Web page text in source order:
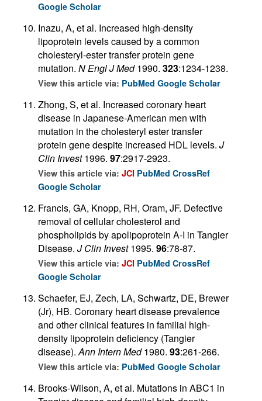
Google Scholar
Inazu, A, et al. Increased high-density
lipoprotein levels caused by a common
cholesteryl-ester transfer protein gene
mutation. N Engl J Med1990. 323:1234-1238.
View this article via: PubMed Google Scholar
Zhong, S, et al. Increased coronary heart
disease in Japanese-American men with
mutation in the cholesteryl ester transfer
protein gene despite increased HDL levels. J
Clin Invest1996. 97:2917-2923.
View this article via: JCI PubMed CrossRef
Google Scholar
Francis, GA, Knopp, RH, Oram, JF. Defective
removal of cellular cholesterol and
phospholipids by apolipoprotein A-I in Tangier
Disease. J Clin Invest1995. 96:78-87.
View this article via: JCI PubMed CrossRef
Google Scholar
Schaefer, EJ, Zech, LA, Schwartz, DE, Brewer
(Jr), HB. Coronary heart disease prevalence
and other clinical features in familial high-
density lipoprotein deficiency (Tangier
disease).Ann Intern Med1980. 93:261-266.
View this article via: PubMed Google Scholar
Brooks-Wilson, A, et al. Mutations in ABC1 in